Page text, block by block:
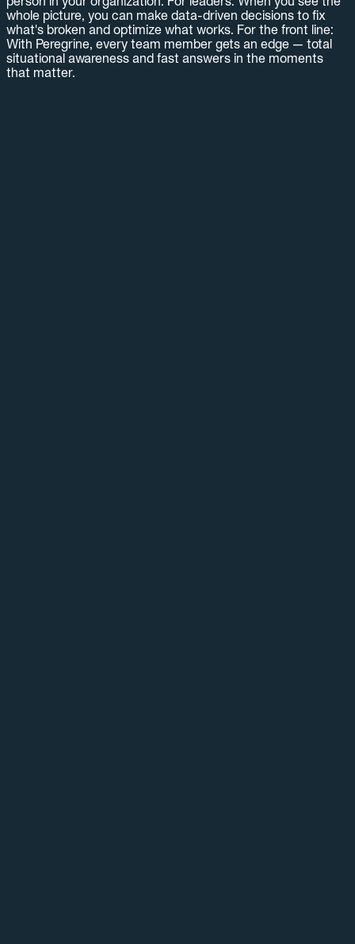
whole picture, you can make data-driven decisions to fix
what's broken and optimize what works. For the front line:
With Peregrine, every team member gets an edge — total
situational awareness and fast answers in the moments
that matter.